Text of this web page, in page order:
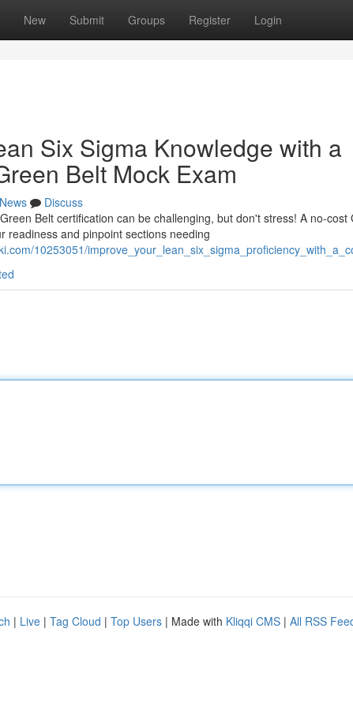
New Submit Groups Register Login
Six Sigma Knowledge with a
Belt Mock Exam
News
Discuss
Belt certification can be challenging, but don't stress! A no-
readiness and pinpoint sections needing
10253051/
| Live | Tag Cloud | Top Users | Made with Kliqqi CMS | All RSS